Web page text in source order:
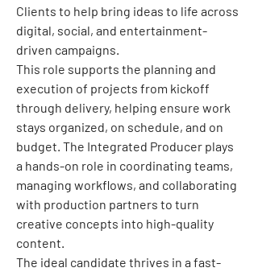
Clients to help bring ideas to life across
digital, social, and entertainment-
driven campaigns.
This role supports the planning and
execution of projects from kickoff
through delivery, helping ensure work
stays organized, on schedule, and on
budget. The Integrated Producer plays
a hands-on role in coordinating teams,
managing workflows, and collaborating
with production partners to turn
creative concepts into high-quality
content.
The ideal candidate thrives in a fast-